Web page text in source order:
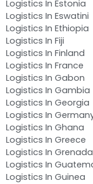
Logistics In Estonia
Logistics In Eswatini
Logistics In Ethiopia
Logistics In Fiji
Logistics In Finland
Logistics In France
Logistics In Gabon
Logistics In Gambia
Logistics In Georgia
Logistics In
Logistics In Ghana
Logistics In Greece
Logistics In Grenada
Logistics In
Logistics In Guinea